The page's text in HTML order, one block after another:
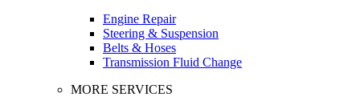
Engine Repair
Steering & Suspension
Belts & Hoses
Transmission Fluid Change
MORE SERVICES